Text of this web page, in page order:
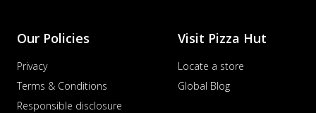
Our Policies
Privacy
Terms & Conditions
Responsible disclosure
Visit Pizza Hut
Locate a store
Global Blog